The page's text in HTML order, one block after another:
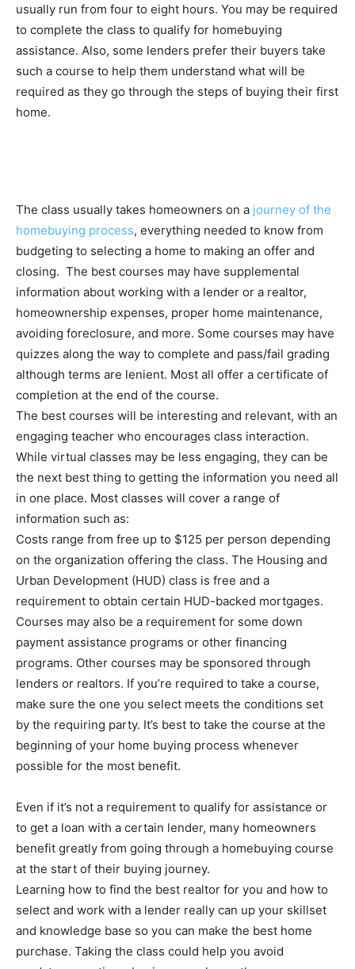
usually run from four to eight hours. You may be required
to complete the class to qualify for homebuying
assistance. Also, some lenders prefer their buyers take
such a course to help them understand what will be
required as they go through the steps of buying their first
home.
The class usually takes homeowners on a journey of the
homebuying process, everything needed to know from
budgeting to selecting a home to making an offer and
closing. The best courses may have supplemental
information about working with a lender or a realtor,
homeownership expenses, proper home maintenance,
avoiding foreclosure, and more. Some courses may have
quizzes along the way to complete and pass/fail grading
although terms are lenient. Most all offer a certificate of
completion at the end of the course.
The best courses will be interesting and relevant, with an
engaging teacher who encourages class interaction.
While virtual classes may be less engaging, they can be
the next best thing to getting the information you need all
in one place. Most classes will cover a range of
information such as:
Costs range from free up to $125 per person depending
on the organization offering the class. The Housing and
Urban Development (HUD) class is free and a
requirement to obtain certain HUD-backed mortgages.
Courses may also be a requirement for some down
payment assistance programs or other financing
programs. Other courses may be sponsored through
lenders or realtors. If you’re required to take a course,
make sure the one you select meets the conditions set
by the requiring party. It’s best to take the course at the
beginning of your home buying process whenever
possible for the most benefit.
Even if it’s not a requirement to qualify for assistance or
to get a loan with a certain lender, many homeowners
benefit greatly from going through a homebuying course
at the start of their buying journey.
Learning how to find the best realtor for you and how to
select and work with a lender really can up your skillset
and knowledge base so you can make the best home
purchase. Taking the class could help you avoid